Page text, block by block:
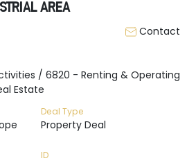
AREA
Contact
/ 6820 - Renting & Operating
Estate
Deal Type
Property Deal
ID